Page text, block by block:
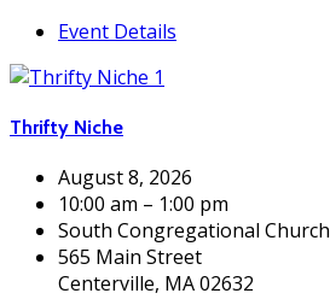
Event Details
Thrifty Niche
August 8, 2026
10:00 am – 1:00 pm
South Congregational Church
565 Main Street
Centerville, MA 02632